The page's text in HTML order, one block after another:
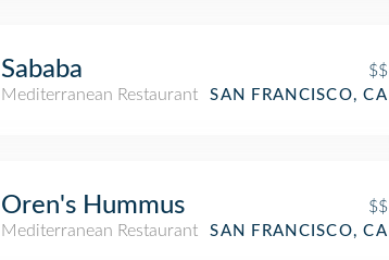
Sababa
$$
Mediterranean Restaurant
SAN FRANCISCO, CA
Oren's Hummus
$$
Mediterranean Restaurant
SAN FRANCISCO, CA